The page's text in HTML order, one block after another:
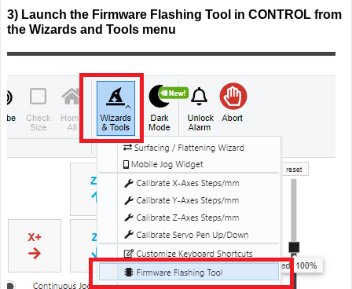
3) Launch the Firmware Flashing Tool in CONTROL from
the Wizards and Tools menu